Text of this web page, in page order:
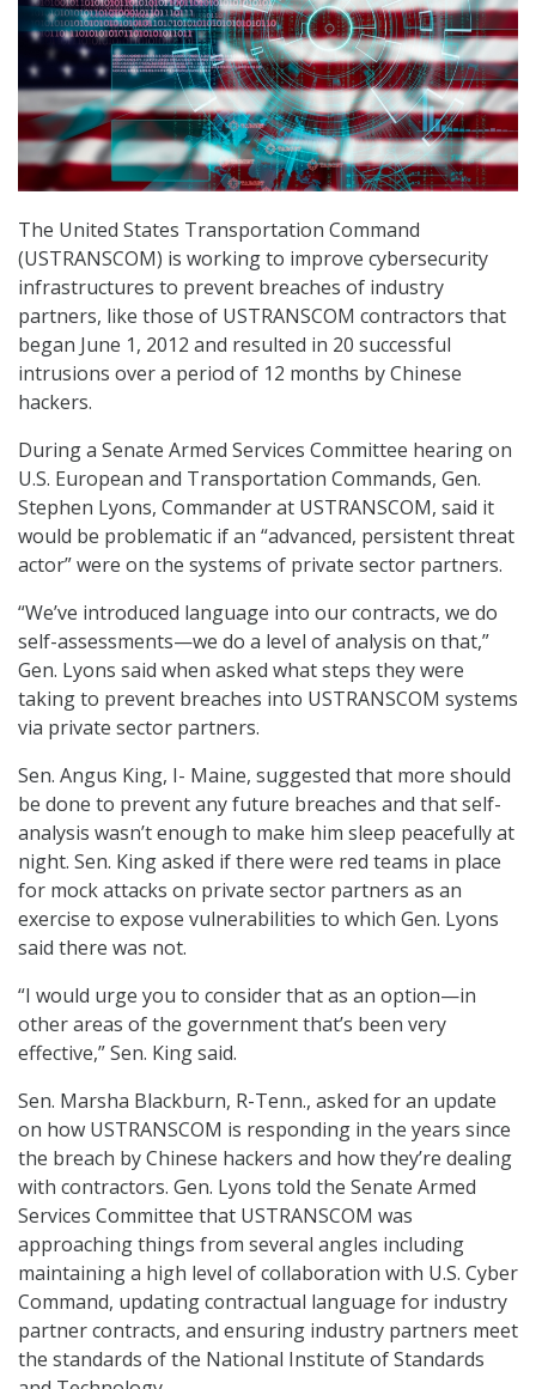
The United States Transportation Command
(USTRANSCOM) is working to improve cybersecurity
infrastructures to prevent breaches of industry
partners, like those of USTRANSCOM contractors that
began June 1, 2012 and resulted in 20 successful
intrusions over a period of 12 months by Chinese
hackers.
During a Senate Armed Services Committee hearing on
U.S. European and Transportation Commands, Gen.
Stephen Lyons, Commander at USTRANSCOM, said it
would be problematic if an “advanced, persistent threat
actor” were on the systems of private sector partners.
“We’ve introduced language into our contracts, we do
self-assessments—we do a level of analysis on that,”
Gen. Lyons said when asked what steps they were
taking to prevent breaches into USTRANSCOM systems
via private sector partners.
Sen. Angus King, I- Maine, suggested that more should
be done to prevent any future breaches and that self-
analysis wasn’t enough to make him sleep peacefully at
night. Sen. King asked if there were red teams in place
for mock attacks on private sector partners as an
exercise to expose vulnerabilities to which Gen. Lyons
said there was not.
“I would urge you to consider that as an option—in
other areas of the government that’s been very
effective,” Sen. King said.
Sen. Marsha Blackburn, R-Tenn., asked for an update
on how USTRANSCOM is responding in the years since
the breach by Chinese hackers and how they’re dealing
with contractors. Gen. Lyons told the Senate Armed
Services Committee that USTRANSCOM was
approaching things from several angles including
maintaining a high level of collaboration with U.S. Cyber
Command, updating contractual language for industry
partner contracts, and ensuring industry partners meet
the standards of the National Institute of Standards